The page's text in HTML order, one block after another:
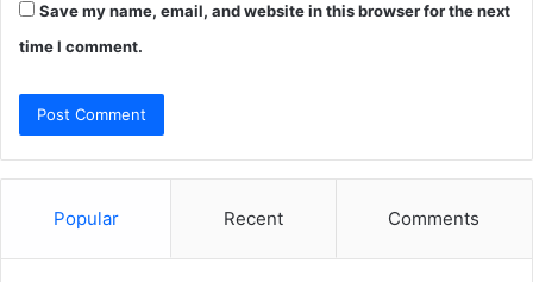
Save my name, email, and website in this browser for the next
time I comment.
Popular Recent Comments